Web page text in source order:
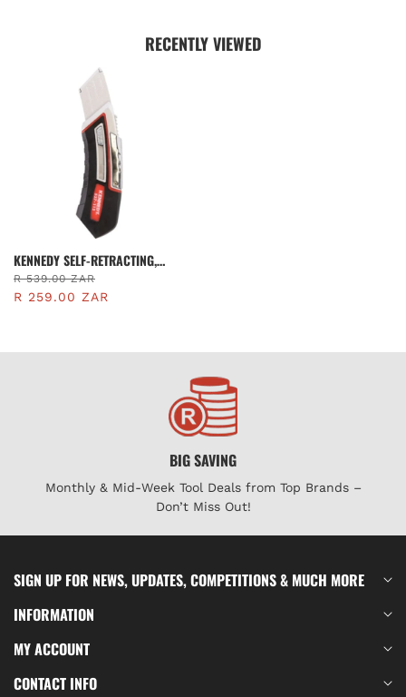
RECENTLY VIEWED
KENNEDY SELF-RETRACTING,
SAFETY KNIFE 97MM, STEEL
BLADE | KEN5371120K
R 539.00 ZAR
R 259.00 ZAR
BIG SAVING
Monthly & Mid-Week Tool Deals from Top Brands –
Don’t Miss Out!
SIGN UP FOR NEWS, UPDATES, COMPETITIONS & MUCH MORE
INFORMATION
MY ACCOUNT
CONTACT INFO